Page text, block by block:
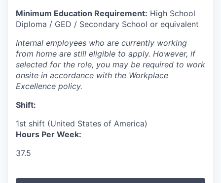
Minimum Education Requirement: High School
Diploma / GED / Secondary School or equivalent
Internal employees who are currently working
from home are still eligible to apply. However, if
selected for the role, you may be required to work
onsite in accordance with the Workplace
Excellence policy.
Shift:
1st shift (United States of America)
Hours Per Week:
37.5